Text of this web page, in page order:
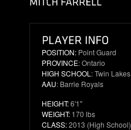
POSITION: Point Guard
PROVINCE: Ontario
HIGH SCHOOL : Twin Lakes
AAU: Barrie Royals
HEIGHT:6'1"
WEIGHT: 170 lbs
CLASS:2013 (High School)